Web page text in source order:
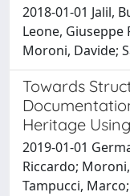
2018-01-01 Jalil,
Leone,
Moroni, Davide;
Towards
Heritage
2019-01-01
Riccardo;
Tampucci,